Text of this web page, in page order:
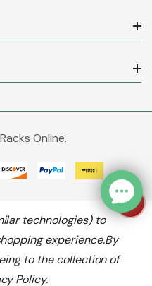
Online.
technologies) to
experience.By
to the collection of
Policy.